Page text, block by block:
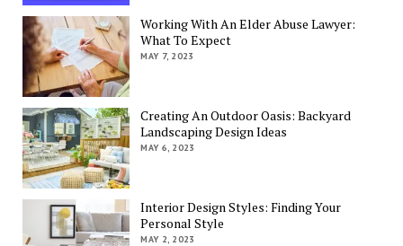
Working With An Elder Abuse Lawyer:
What To Expect
MAY 7, 2023
Creating An Outdoor Oasis: Backyard
Landscaping Design Ideas
MAY 6, 2023
Interior Design Styles: Finding Your
Personal Style
MAY 2, 2023